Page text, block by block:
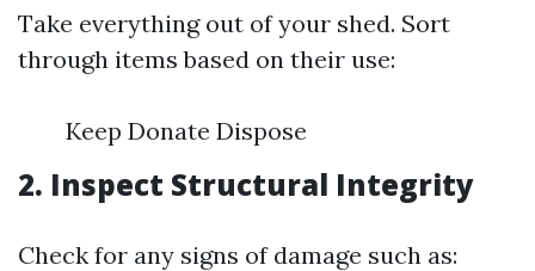
Take everything out of your shed. Sort
through items based on their use:
Keep Donate Dispose
2. Inspect Structural Integrity
Check for any signs of damage such as: